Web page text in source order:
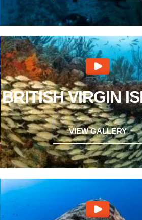
BRITISH VIRGIN
VIEW GALLERY